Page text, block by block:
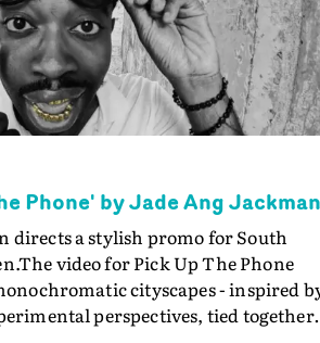
Phone' by Jade Ang Jackman
directs a stylish promo for South
video for Pick Up The Phone
cityscapes - inspired
perspectives, tied together